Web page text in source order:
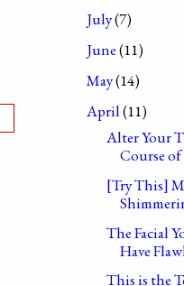
July(7)
June(11)
May(14)
April(11)
Alter Your
Course
[Try This]
The Facial
Have
This is the